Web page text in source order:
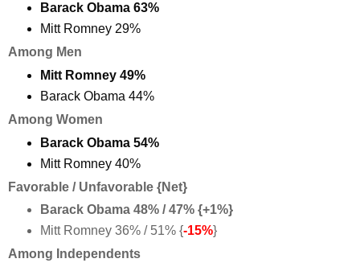
Barack Obama 63%
Mitt Romney 29%
Among Men
Mitt Romney 49%
Barack Obama 44%
Among Women
Barack Obama 54%
Mitt Romney 40%
Favorable / Unfavorable {Net}
Barack Obama 48% / 47% {+1%}
Mitt Romney 36% / 51% {-15%}
Among Independents